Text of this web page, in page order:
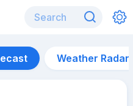
Weather Radar